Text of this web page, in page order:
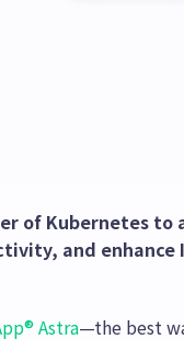
of Kubernetes
and
Astra—the best